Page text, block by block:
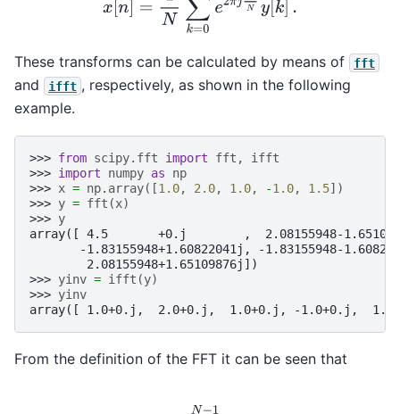
These transforms can be calculated by means of fft
and ifft , respectively, as shown in the following
example.
>>> from scipy.fft import fft ,
ifft
>>> import numpy as
np
>>> x = np. array([1.0, 2.0, 1.0, -1.0, 1.5])
>>> y = fft (x)
>>> y
array([ 4.5       +0.j        ,  2.08155948-
-1.83155948+1.60822041j, -1.83155948-
        2.08155948+1.65109876j])
>>> yinv = ifft (y)
>>> yinv
array([ 1.0+0.j,  2.0+0.j,  1.0+0.j, -1.0+0.j,
From the definition of the FFT it can be seen that